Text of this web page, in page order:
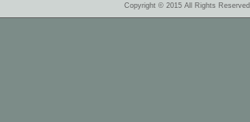
Copyright © 2015 All Rights Reserved.